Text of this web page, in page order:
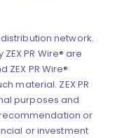
distribution network.
PR Wire® are
PR Wire®
material. ZEX PR
purposes and
or
or investment